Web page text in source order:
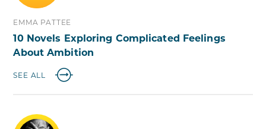
EMMA PATTEE
10 Novels Exploring Complicated Feelings
About Ambition
SEE ALL